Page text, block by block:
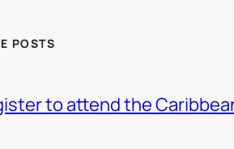
POSTS
to attend the